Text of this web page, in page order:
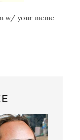
w/ your meme